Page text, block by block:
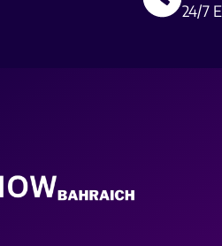
24/7